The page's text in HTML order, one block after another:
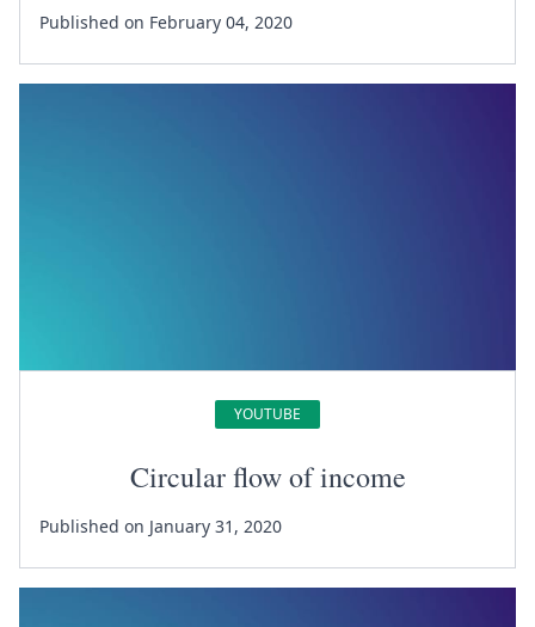
Published on February 04, 2020
YOUTUBE
Circular flow of income
Published on January 31, 2020